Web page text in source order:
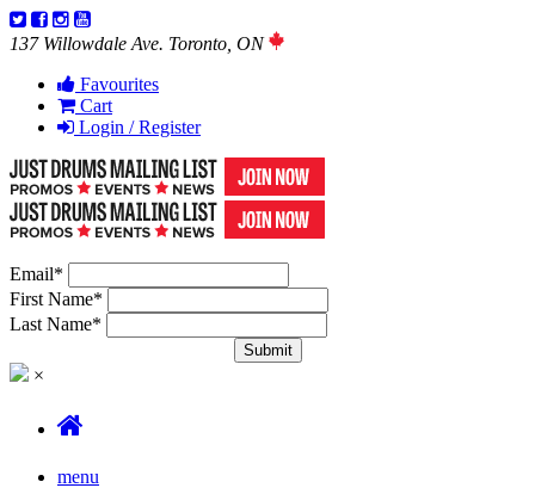
137 Willowdale Ave. Toronto, ON
Favourites
Cart
Login / Register
Email*
First Name*
Last Name*
×
menu